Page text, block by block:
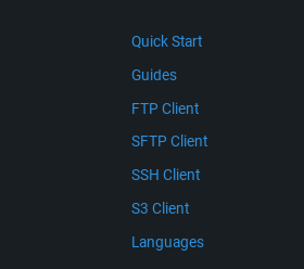
Quick Start
Guides
FTP Client
SFTP Client
SSH Client
S3 Client
Languages